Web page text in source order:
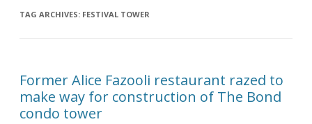
TAG ARCHIVES: FESTIVAL TOWER
Former Alice Fazooli restaurant razed to
make way for construction of The Bond
condo tower